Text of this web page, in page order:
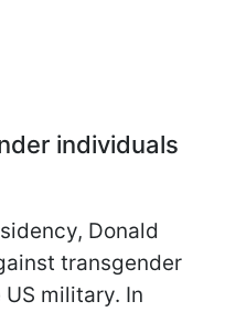
individuals
Donald
transgender
military. In